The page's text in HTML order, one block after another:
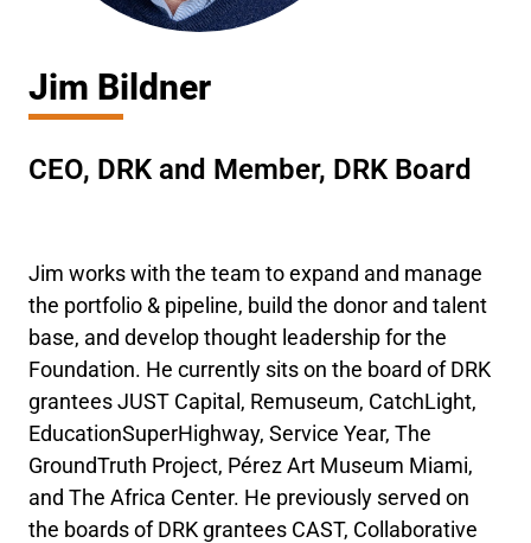
Jim Bildner
CEO, DRK and Member, DRK Board
Jim works with the team to expand and manage
the portfolio & pipeline, build the donor and talent
base, and develop thought leadership for the
Foundation. He currently sits on the board of DRK
grantees JUST Capital, Remuseum, CatchLight,
EducationSuperHighway, Service Year, The
GroundTruth Project, Pérez Art Museum Miami,
and The Africa Center. He previously served on
the boards of DRK grantees CAST, Collaborative